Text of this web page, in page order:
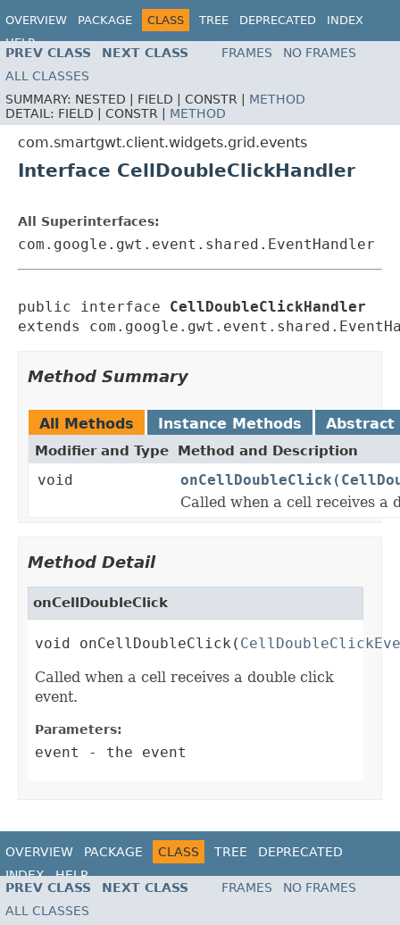
OVERVIEW PACKAGE CLASS TREE DEPRECATED
INDEX
HELP
PREV CLASS NEXT CLASS FRAMES
NO FRAMES
ALL CLASSES
SUMMARY: NESTED | FIELD | CONSTR | METHOD
DETAIL: FIELD | CONSTR | METHOD
com.smartgwt.client.widgets.grid.events
Interface CellDoubleClickHandler
All Superinterfaces:
com.google.gwt.event.shared.EventHandler
public interface CellDoubleClickHandler
extends
Method Summary
All Methods Instance Methods Abstract
Modifier and Type Method and Description
void onCellDoubleClick (
Called when a cell receives a
Method Detail
onCellDoubleClick
void onCellDoubleClick(
Called when a cell receives a double click
event.
Parameters:
event - the event
OVERVIEW PACKAGE CLASS TREE
DEPRECATED
INDEX
HELP
PREV CLASS
NEXT CLASS FRAMES
NO FRAMES
ALL CLASSES